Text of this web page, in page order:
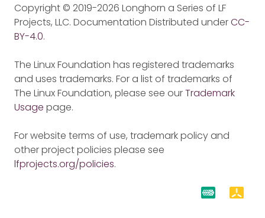
Copyright © 2019-2026 Longhorn a Series of LF
Projects, LLC. Documentation Distributed underCC-
BY-4.0.
The Linux Foundation has registered trademarks
and uses trademarks. For a list of trademarks of
The Linux Foundation, please see ourTrademark
Usage page.
For website terms of use, trademark policy and
other project policies please see
lfprojects.org/policies.